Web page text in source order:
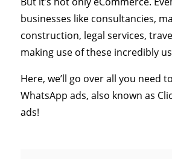
businesses like consultancies,
construction, legal services,
making use of these incredibly
Here, we’ll go over all you need
WhatsApp ads, also known as
ads!